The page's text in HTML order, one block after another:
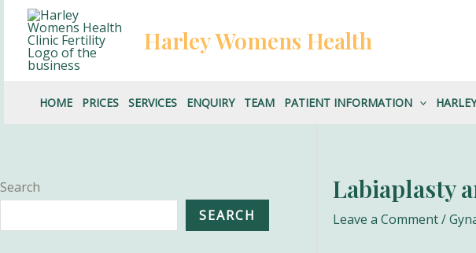
content
Harley Womens Health
HOME PRICES SERVICES ENQUIRY TEAM PATIENT INFORMATION
Search
SEARCH
Labiaplasty
Leave a Comment/